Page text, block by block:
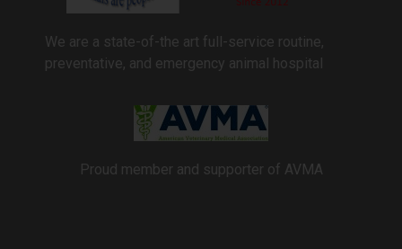
We are a state-of-the art full-service routine,
preventative, and emergency animal hospital
Proud member and supporter of AVMA